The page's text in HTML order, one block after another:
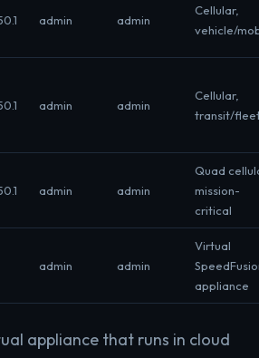
admin admin
Cellular,
vehicle/
admin admin
Cellular,
transit/
admin admin
Quad
mission-
critical
admin admin
Virtual
appliance
appliance that runs in cloud